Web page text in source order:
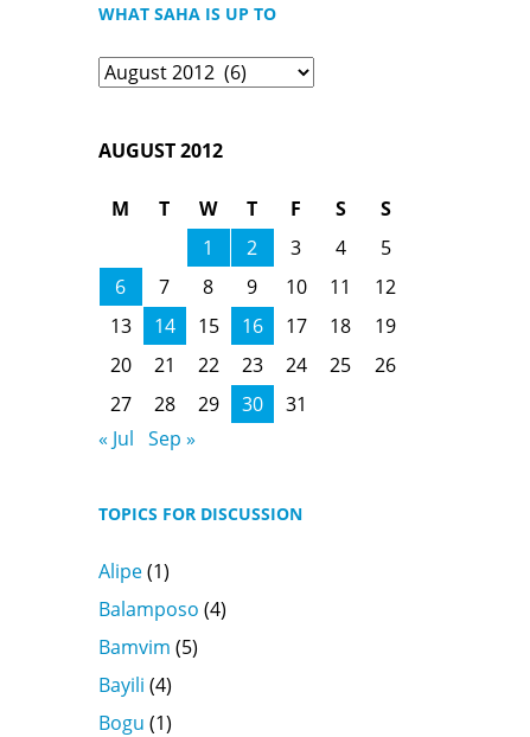
WHAT SAHA IS UP TO
What
Up
AUGUST 2012
M T W T F S
S
1
2 3 4
5
6
7 8 9 10 11
12
13
14 15 16 17 18
19
20
21 22 23 24 25
26
27
28 29 30
31
« Jul Sep »
TOPICS FOR DISCUSSION
Alipe(1)
Balamposo (4)
Bamvim (5)
Bayili (4)
Bogu (1)